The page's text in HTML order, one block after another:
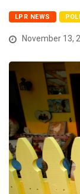
LPR NEWS
November 13,